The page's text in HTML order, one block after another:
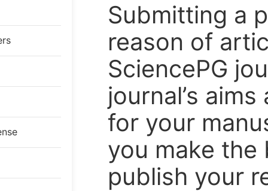
Submitting a
reason of
SciencePG
journal’s
for your
you make
publish your